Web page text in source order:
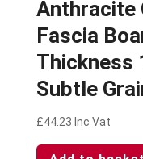
Anthracite
Fascia
Thickness
Subtle
£44.23 Inc Vat